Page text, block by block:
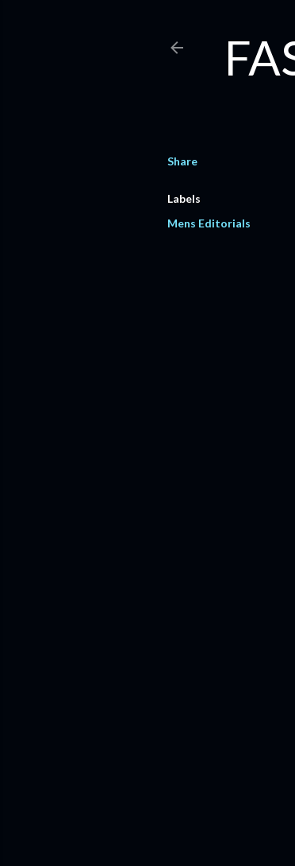
Share
Labels
Mens Editorials